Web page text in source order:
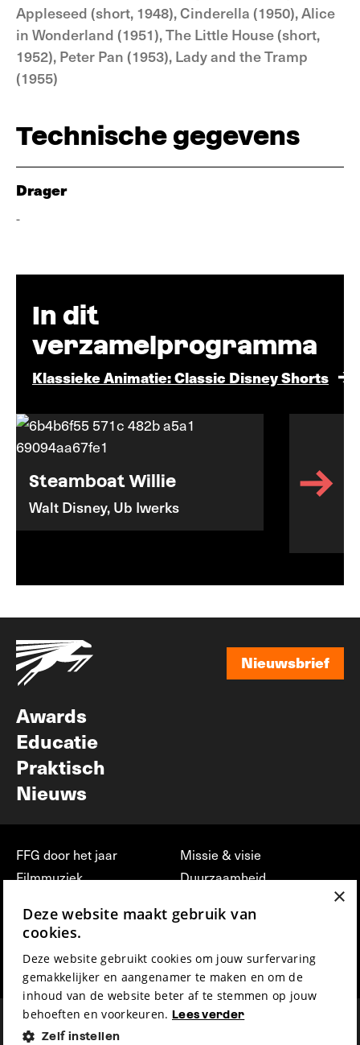
Appleseed (short, 1948), Cinderella (1950), Alice
in Wonderland (1951), The Little House (short,
1952), Peter Pan (1953), Lady and the Tramp
(1955)
Technische gegevens
Drager
-
In dit
verzamelprogramma
Klassieke Animatie: Classic Disney Shorts
Steamboat Willie
Walt Disney, Ub Iwerks
Nieuwsbrief
Awards
Educatie
Praktisch
Nieuws
FFG door het jaar
Filmmuziek
Press & Industry
Film Fest Friends
Missie & visie
Duurzaamheid
vrijwilligerswerk bij FFG
Privacy & Disclaimer
×
Deze website maakt gebruik van
cookies.
Deze website gebruikt cookies om jouw surfervaring
gemakkelijker en aangenamer te maken en om de
inhoud van de website beter af te stemmen op jouw
behoeften en voorkeuren. Lees verder
Zelf instellen